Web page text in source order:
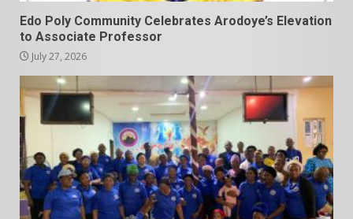
Edo Poly Community Celebrates Arodoye’s Elevation
to Associate Professor
July 27, 2026